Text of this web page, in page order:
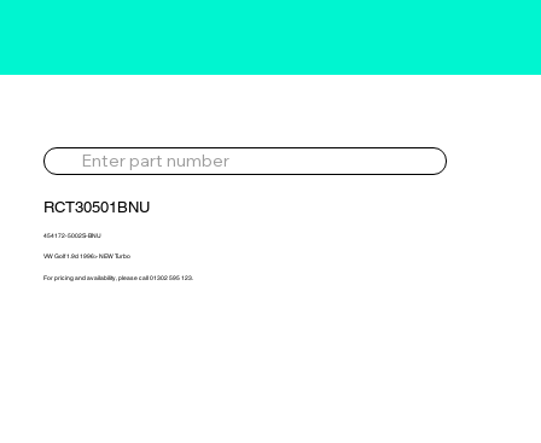
RCT30501BNU
454172-5002S-BNU
VW Golf 1.9d 1996> NEW Turbo
For pricing and availability, please call 01302 595 123.